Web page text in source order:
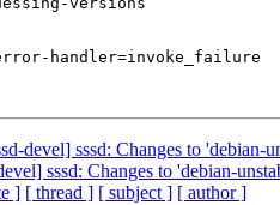
devel] sssd: Changes to 'debian-
sssd: Changes to 'debian-
] [ thread ] [ subject ] [ author ]